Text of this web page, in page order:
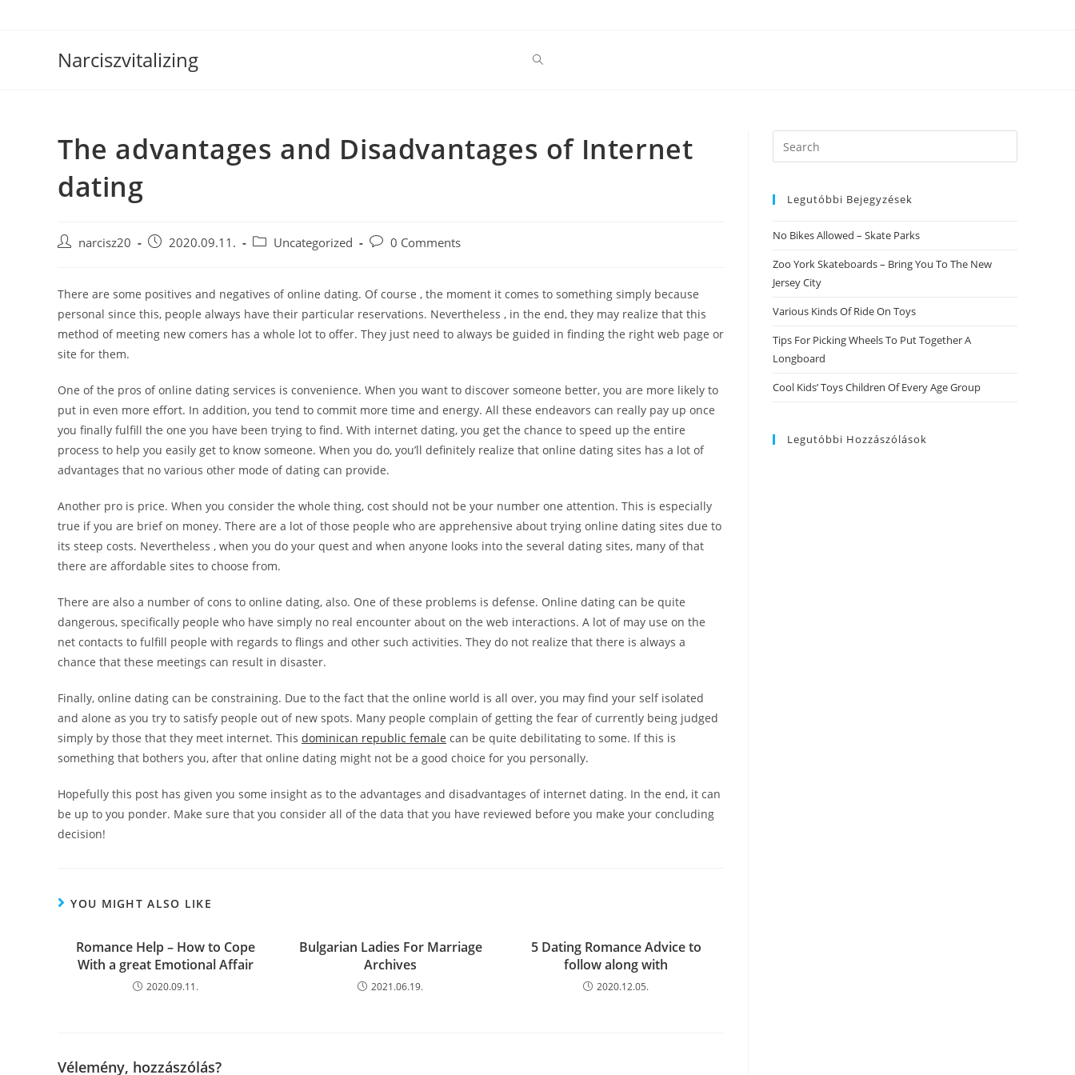
Narciszvitalizing
The advantages and Disadvantages of Internet
dating
Post narcisz20
Post 2020.09.11.
Post Uncategorized
Post0 Comments
There are some positives and negatives of online dating. Of course , the moment it comes to something simply because
personal since this, people always have their particular reservations. Nevertheless , in the end, they may realize that this
method of meeting new comers has a whole lot to offer. They just need to always be guided in finding the right web page or
site for them.
One of the pros of online dating services is convenience. When you want to discover someone better, you are more likely to
put in even more effort. In addition, you tend to commit more time and energy. All these endeavors can really pay up once
you finally fulfill the one you have been trying to find. With internet dating, you get the chance to speed up the entire
process to help you easily get to know someone. When you do, you’ll definitely realize that online dating sites has a lot of
advantages that no various other mode of dating can provide.
Another pro is price. When you consider the whole thing, cost should not be your number one attention. This is especially
true if you are brief on money. There are a lot of those people who are apprehensive about trying online dating sites due to
its steep costs. Nevertheless , when you do your quest and when anyone looks into the several dating sites, many of that
there are affordable sites to choose from.
There are also a number of cons to online dating, also. One of these problems is defense. Online dating can be quite
dangerous, specifically people who have simply no real encounter about on the web interactions. A lot of may use on the
net contacts to fulfill people with regards to flings and other such activities. They do not realize that there is always a
chance that these meetings can result in disaster.
Finally, online dating can be constraining. Due to the fact that the online world is all over, you may find your self isolated
and alone as you try to satisfy people out of new spots. Many people complain of getting the fear of currently being judged
simply by those that they meet internet. This dominican republic female can be quite debilitating to some. If this is
something that bothers you, after that online dating might not be a good choice for you personally.
Hopefully this post has given you some insight as to the advantages and disadvantages of internet dating. In the end, it can
be up to you ponder. Make sure that you consider all of the data that you have reviewed before you make your concluding
decision!
YOU MIGHT ALSO LIKE
Romance Help – How to Cope
With a great Emotional Affair
2020.09.11.
Bulgarian Ladies For Marriage
Archives
2021.06.19.
5 Dating Romance Advice to
follow along with
2020.12.05.
Vélemény, hozzászólás?
Search
this
Legutóbbi Bejegyzések
No Bikes Allowed – Skate Parks
Zoo York Skateboards – Bring You To The New
Jersey City
Various Kinds Of Ride On Toys
Tips For Picking Wheels To Put Together A
Longboard
Cool Kids’ Toys Children Of Every Age Group
Legutóbbi Hozzászólások